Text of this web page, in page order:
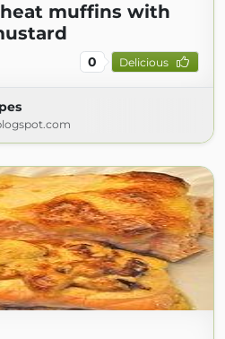
muffins with
0 Delicious